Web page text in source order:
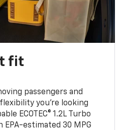
fit
passengers and
you’re looking
ECOTEC® 1.2L Turbo
estimated 30 MPG